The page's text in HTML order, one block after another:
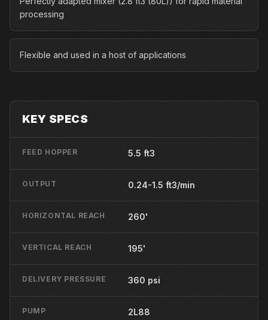
processing
Flexible and used in a host of applications
KEY SPECS
FEED HOPPER 5.5 ft3
OUTPUT 0.24-1.5 ft3/min
HORIZONTAL REACH 260'
VERTICAL REACH 195'
DELIVERY PRESSURE 360 psi
PUMP 2L88